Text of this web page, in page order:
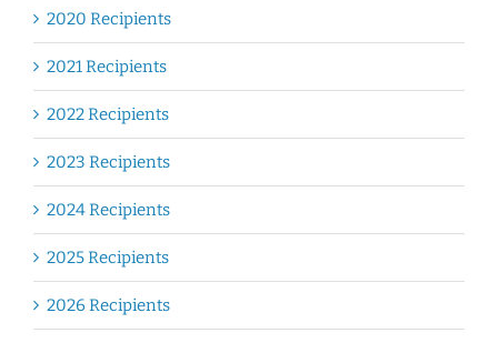
2020 Recipients
2021 Recipients
2022 Recipients
2023 Recipients
2024 Recipients
2025 Recipients
2026 Recipients